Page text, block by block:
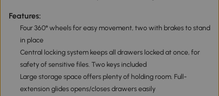
Features:
Four 360° wheels for easy movement, two with brakes to stand
in place
Central locking system keeps all drawers locked at once, for
safety of sensitive files. Two keys included
Large storage space offers plenty of holding room. Full-
extension glides opens/closes drawers easily